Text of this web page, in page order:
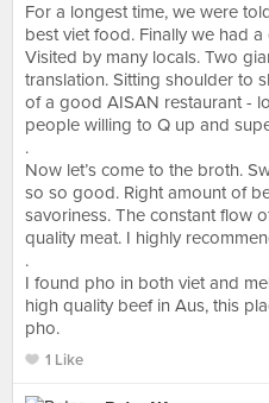
For a longest time, we were
best viet food. Finally we had
Visited by many locals. Two
translation. Sitting shoulder to
of a good AISAN restaurant -
people willing to Q up and
.
Now let’s come to the broth.
so so good. Right amount of
savoriness. The constant flow
quality meat. I highly
.
I found pho in both viet and
high quality beef in Aus, this
pho.
1 Like